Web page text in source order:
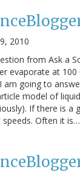
2010
from Ask a
evaporate at
am going to
model of
If there is a
Often it is…